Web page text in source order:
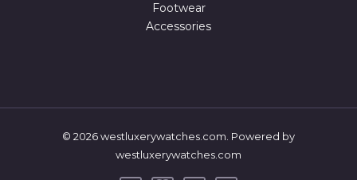
Footwear
Accessories
© 2026 westluxerywatches.com. Powered by
westluxerywatches.com